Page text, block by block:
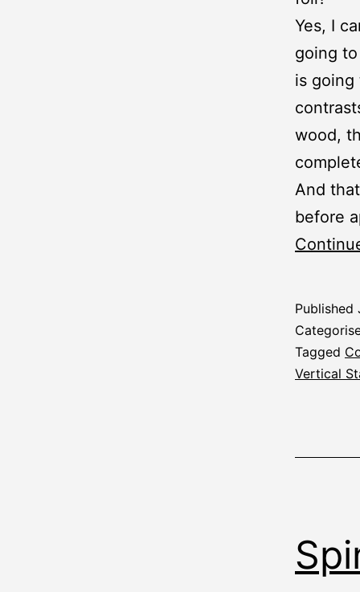
Yes, I
going
is going
wood,
And
before
Published
Tagged
Vertical